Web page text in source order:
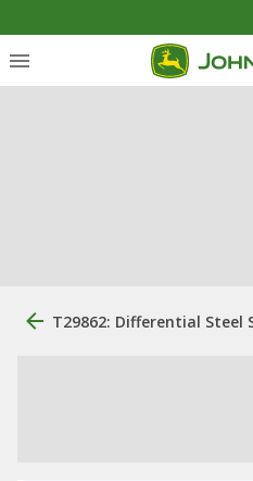
T29862: Differential Steel